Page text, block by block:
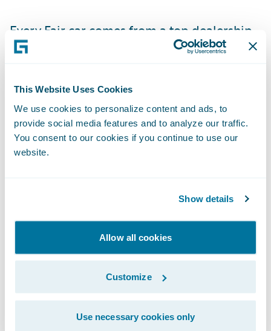
This Website Uses Cookies
We use cookies to personalize content and ads, to
provide social media features and to analyze our traffic.
You consent to our cookies if you continue to use our
website.
Show details
Allow all cookies
Customize
Use necessary cookies only
Every Fair car comes from a top dealership
near the customer
. Once the customer signs
Concierge Team helps to coordinate
delivery or pickup.
Why do you need to know this?
with their customers more often. Fair
Fair asks them to come back to see the
dealer when they're ready to turn the car in.
relationships with happy customers.
Oh yeah, and there were128 new auto